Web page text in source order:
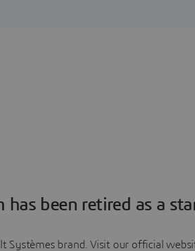
has been retired as a
Systèmes brand. Visit our official